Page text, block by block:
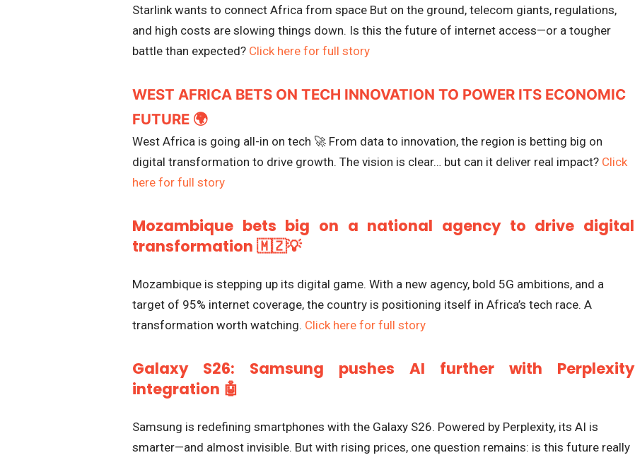
Starlink wants to connect Africa from space But on the ground, telecom giants, regulations,
and high costs are slowing things down. Is this the future of internet access—or a tougher
battle than expected? Click here for full story
WEST AFRICA BETS ON TECH INNOVATION TO POWER ITS ECONOMIC
FUTURE 🌍
West Africa is going all-in on tech 🚀 From data to innovation, the region is betting big on
digital transformation to drive growth. The vision is clear… but can it deliver real impact? Click
here for full story
Mozambique bets big on a national agency to drive digital
transformation 🇲🇿💡
Mozambique is stepping up its digital game. With a new agency, bold 5G ambitions, and a
target of 95% internet coverage, the country is positioning itself in Africa’s tech race. A
transformation worth watching. Click here for full story
Galaxy S26: Samsung pushes AI further with Perplexity
integration 🤖
Samsung is redefining smartphones with the Galaxy S26. Powered by Perplexity, its AI is
smarter—and almost invisible. But with rising prices, one question remains: is this future really